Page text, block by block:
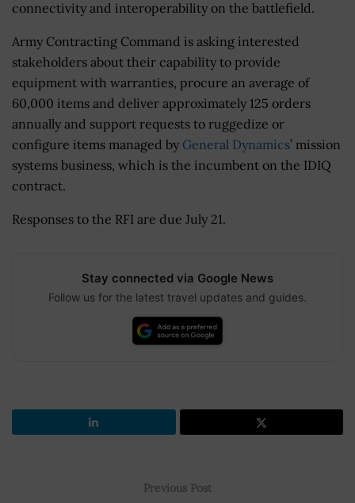
connectivity and interoperability on the battlefield.
Army Contracting Command is asking interested
stakeholders about their capability to provide
equipment with warranties, procure an average of
60,000 items and deliver approximately 125 orders
annually and support requests to ruggedize or
configure items managed by General Dynamics’ mission
systems business, which is the incumbent on the IDIQ
contract.
Responses to the RFI are due July 21.
Stay connected via Google News
Follow us for the latest travel updates and guides.
Previous Post